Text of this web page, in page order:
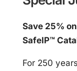
Save 25%
SafeIP™
For 250